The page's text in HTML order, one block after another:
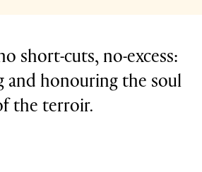
short-cuts, no-excess:
and honouring the soul
the terroir.